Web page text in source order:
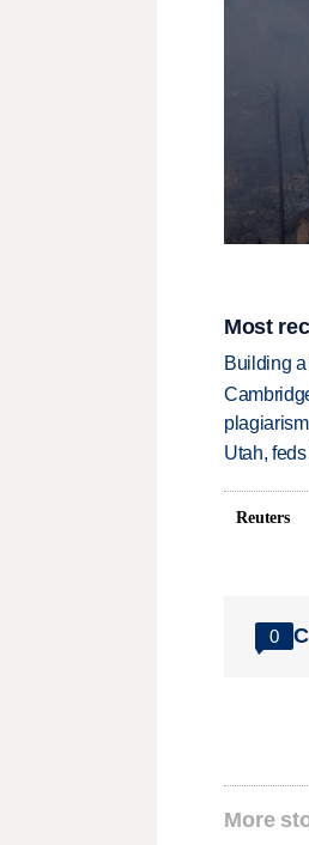
Most
Building
plagiarism
Utah,
Reuters
0
More